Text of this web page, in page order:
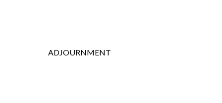
ADJOURNMENT